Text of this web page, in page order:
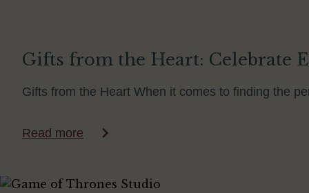
Gifts from the Heart: Celebrate
Gifts from the Heart When it comes to finding the
Read more